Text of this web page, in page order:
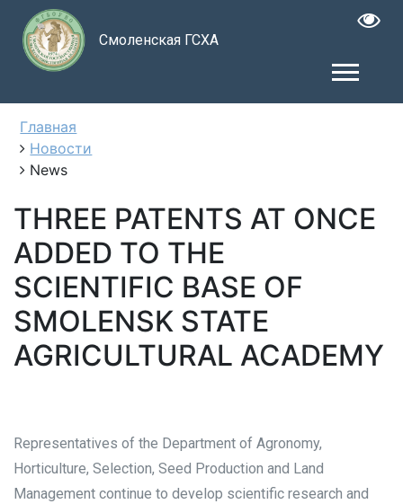
Смоленская ГСХА
Главная
Новости
News
THREE PATENTS AT ONCE
ADDED TO THE
SCIENTIFIC BASE OF
SMOLENSK STATE
AGRICULTURAL ACADEMY
Representatives of the Department of Agronomy,
Horticulture, Selection, Seed Production and Land
Management continue to develop scientific research and